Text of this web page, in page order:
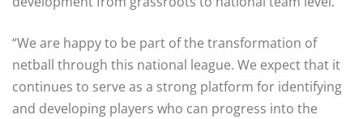
“We are happy to be part of the transformation of
netball through this national league. We expect that it
continues to serve as a strong platform for identifying
and developing players who can progress into the